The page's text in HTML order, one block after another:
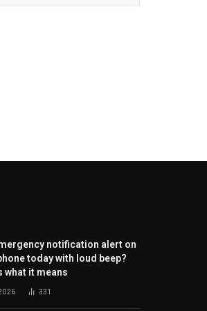
notification alert on
today with loud beep?
what it means
331